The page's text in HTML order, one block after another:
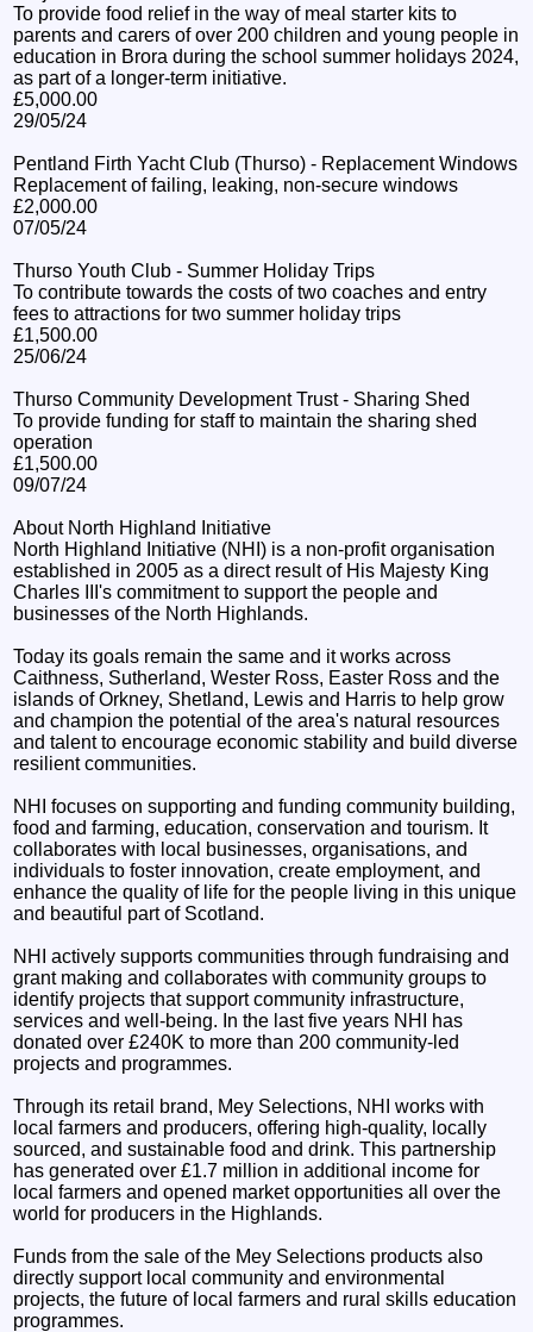
To provide food relief in the way of meal starter kits to
parents and carers of over 200 children and young people in
education in Brora during the school summer holidays 2024,
as part of a longer-term initiative.
£5,000.00
29/05/24
Pentland Firth Yacht Club (Thurso) - Replacement Windows
Replacement of failing, leaking, non-secure windows
£2,000.00
07/05/24
Thurso Youth Club - Summer Holiday Trips
To contribute towards the costs of two coaches and entry
fees to attractions for two summer holiday trips
£1,500.00
25/06/24
Thurso Community Development Trust - Sharing Shed
To provide funding for staff to maintain the sharing shed
operation
£1,500.00
09/07/24
About North Highland Initiative
North Highland Initiative (NHI) is a non-profit organisation
established in 2005 as a direct result of His Majesty King
Charles III's commitment to support the people and
businesses of the North Highlands.
Today its goals remain the same and it works across
Caithness, Sutherland, Wester Ross, Easter Ross and the
islands of Orkney, Shetland, Lewis and Harris to help grow
and champion the potential of the area's natural resources
and talent to encourage economic stability and build diverse
resilient communities.
NHI focuses on supporting and funding community building,
food and farming, education, conservation and tourism. It
collaborates with local businesses, organisations, and
individuals to foster innovation, create employment, and
enhance the quality of life for the people living in this unique
and beautiful part of Scotland.
NHI actively supports communities through fundraising and
grant making and collaborates with community groups to
identify projects that support community infrastructure,
services and well-being. In the last five years NHI has
donated over £240K to more than 200 community-led
projects and programmes.
Through its retail brand, Mey Selections, NHI works with
local farmers and producers, offering high-quality, locally
sourced, and sustainable food and drink. This partnership
has generated over £1.7 million in additional income for
local farmers and opened market opportunities all over the
world for producers in the Highlands.
Funds from the sale of the Mey Selections products also
directly support local community and environmental
projects, the future of local farmers and rural skills education
programmes.